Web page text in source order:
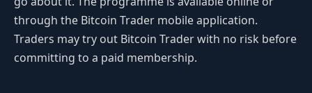
through the Bitcoin Trader mobile application.
Traders may try out Bitcoin Trader with no risk before
committing to a paid membership.